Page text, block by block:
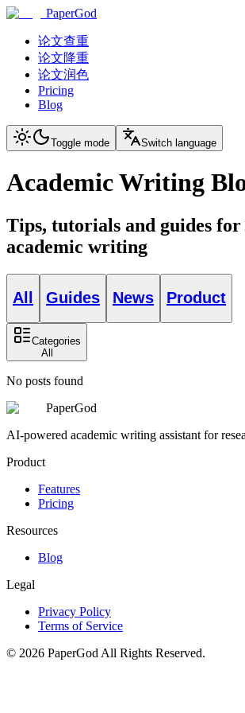
PaperGod
论文查重
论文降重
论文润色
Pricing
Blog
Toggle mode Switch language
Academic Writing
Tips, tutorials and guides
academic writing
All Guides News Product
Categories
All
No posts found
PaperGod
AI-powered academic writing assistant for
Product
Features
Pricing
Resources
Blog
Legal
Privacy Policy
Terms of Service
© 2026 PaperGod All Rights Reserved.